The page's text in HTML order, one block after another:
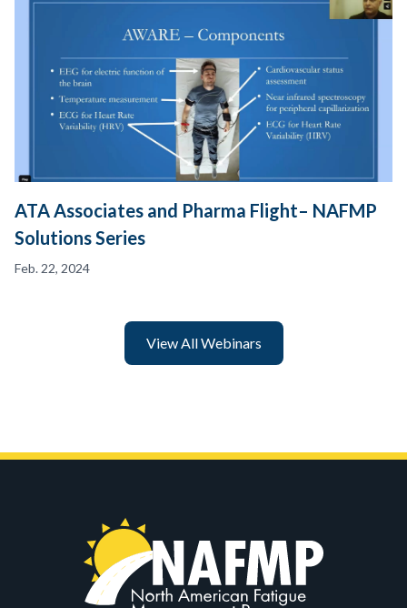
ATA Associates and Pharma Flight– NAFMP
Solutions Series
Feb. 22, 2024
View All Webinars